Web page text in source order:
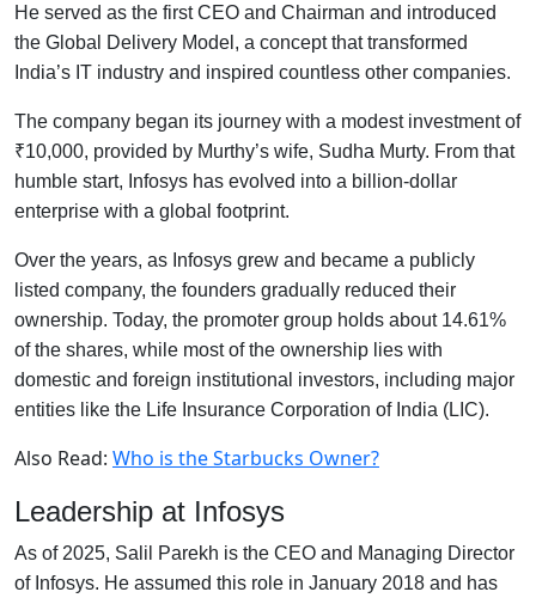
He served as the first CEO and Chairman and introduced
the Global Delivery Model, a concept that transformed
India’s IT industry and inspired countless other companies.
The company began its journey with a modest investment of
₹10,000, provided by Murthy’s wife, Sudha Murty. From that
humble start, Infosys has evolved into a billion-dollar
enterprise with a global footprint.
Over the years, as Infosys grew and became a publicly
listed company, the founders gradually reduced their
ownership. Today, the promoter group holds about 14.61%
of the shares, while most of the ownership lies with
domestic and foreign institutional investors, including major
entities like the Life Insurance Corporation of India (LIC).
Also Read: Who is the Starbucks Owner?
Leadership at Infosys
As of 2025, Salil Parekh is the CEO and Managing Director
of Infosys. He assumed this role in January 2018 and has